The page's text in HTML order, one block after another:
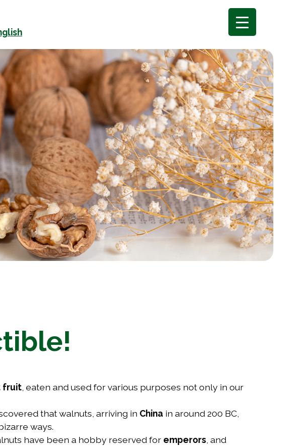
fruit, eaten and used for various purposes not only in our
that walnuts, arriving in China in around 200 BC,
ways.
have been a hobby reserved for emperors, and